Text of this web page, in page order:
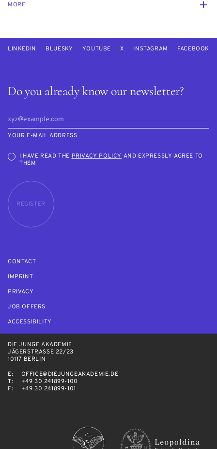
MORE
Do you already know our newsletter?
YOUR E-MAIL ADDRESS
I HAVE READ THEPRIVACY POLICY AND EXPRESSLY AGREE TO
THEM
REGISTER
LINKEDIN BLUESKY YOUTUBE X INSTAGRAM FACEBOOK
CONTACT
IMPRINT
PRIVACY
JOB OFFERS
ACCESSIBILITY
DIE JUNGE AKADEMIE
JÄGERSTRASSE 22/23
10117 BERLIN
E:
OFFICE@DIEJUNGEAKADEMIE.DE
T:
+49 30 241899-100
F:
+49 30 241899-101